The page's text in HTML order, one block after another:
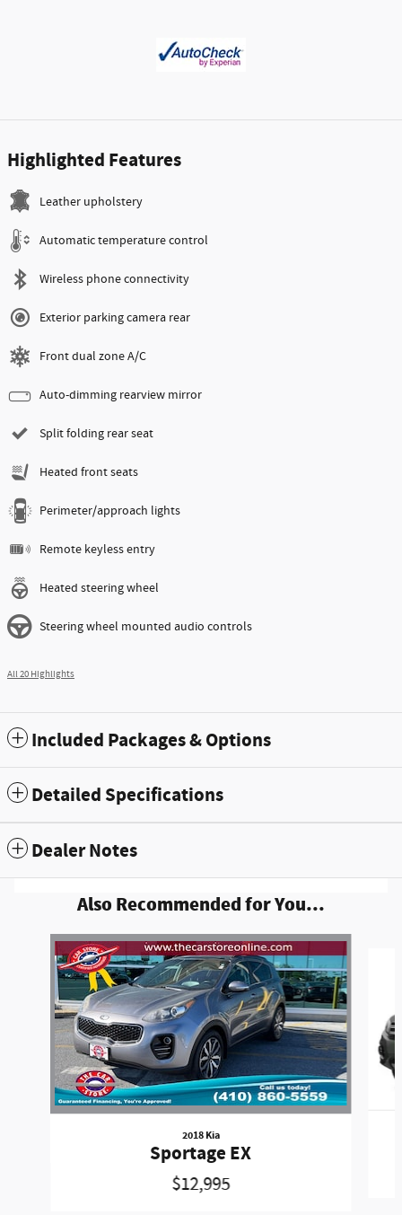
Highlighted Features
Leather upholstery
Automatic temperature control
Wireless phone connectivity
Exterior parking camera rear
Front dual zone A/C
Auto-dimming rearview mirror
Split folding rear seat
Heated front seats
Perimeter/approach lights
Remote keyless entry
Heated steering wheel
Steering wheel mounted audio controls
All 20 Highlights
Included Packages & Options
Detailed Specifications
Dealer Notes
Also Recommended for You...
Slide 1 of 6
2018 Kia
Sportage EX
$12,995